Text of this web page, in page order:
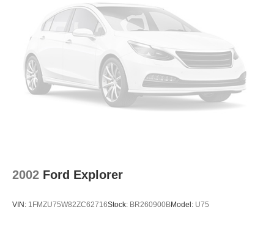
2002 Ford Explorer
VIN: 1FMZU75W82ZC62716Stock: BR260900BModel: U75